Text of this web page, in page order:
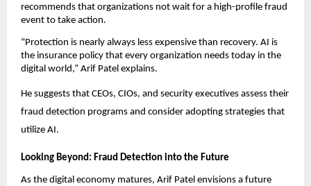
recommends that organizations not wait for a high-profile fraud
event to take action.
“Protection is nearly always less expensive than recovery. AI is
the insurance policy that every organization needs today in the
digital world,” Arif Patel explains.
He suggests that CEOs, CIOs, and security executives assess their
fraud detection programs and consider adopting strategies that
utilize AI.
Looking Beyond: Fraud Detection into the Future
As the digital economy matures, Arif Patel envisions a future